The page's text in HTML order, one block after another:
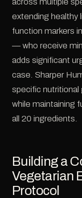
extending healthy
function markers
— who receive
adds significant
case. Sharper
specific nutritional
while maintaining
all 20 ingredients.
Building a
Vegetarian
Protocol